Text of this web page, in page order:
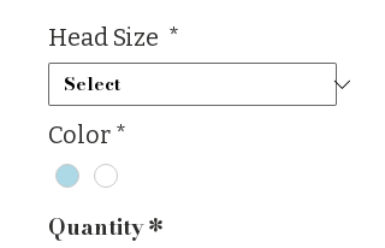
Head Size *
Color *
Quantity*